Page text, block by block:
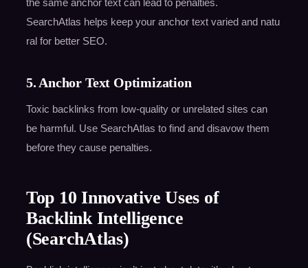
SearchAtlas helps keep your anchor text varied and natu
ral for better SEO.
5. Anchor Text Optimization
Toxic backlinks from low-quality or unrelated sites can
be harmful. Use SearchAtlas to find and disavow them
before they cause penalties.
Top 10 Innovative Uses of
Backlink Intelligence
(SearchAtlas)